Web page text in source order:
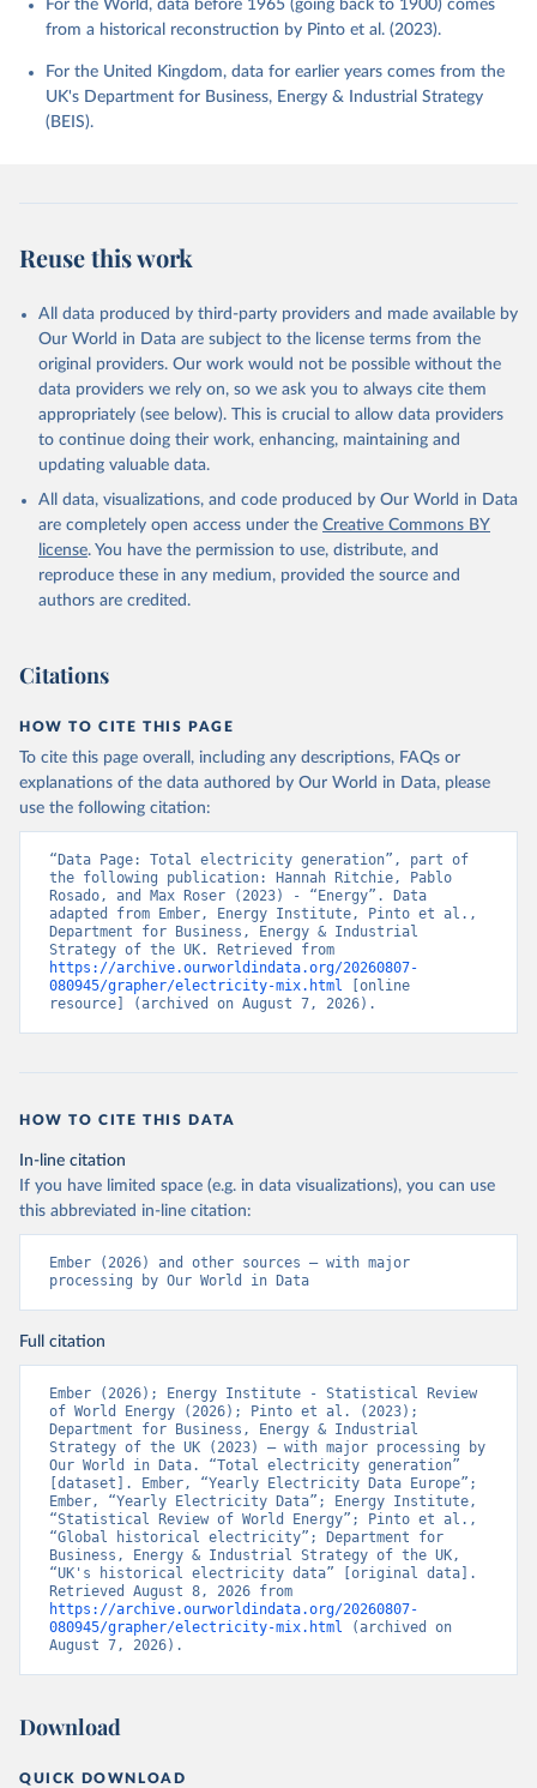
For the World, data before 1965 (going back to 1900) comes
from a historical reconstruction by Pinto et al. (2023).
For the United Kingdom, data for earlier years comes from the
UK's Department for Business, Energy & Industrial Strategy
(BEIS).
Reuse this work
All data produced by third-party providers and made available by
Our World in Data are subject to the license terms from the
original providers. Our work would not be possible without the
data providers we rely on, so we ask you to always cite them
appropriately (see below). This is crucial to allow data providers
to continue doing their work, enhancing, maintaining and
updating valuable data.
All data, visualizations, and code produced by Our World in Data
are completely open access under the Creative Commons BY
license. You have the permission to use, distribute, and
reproduce these in any medium, provided the source and
authors are credited.
Citations
HOW TO CITE THIS PAGE
To cite this page overall, including any descriptions, FAQs or
explanations of the data authored by Our World in Data, please
use the following citation:
“Data Page: Total electricity generation”, part of
the following publication: Hannah Ritchie, Pablo
Rosado, and Max Roser (2023) - “Energy”. Data
adapted from Ember, Energy Institute, Pinto et al.,
Department for Business, Energy & Industrial
https://archive.ourworldindata.org/20260807-
080945/grapher/electricity-mix.html [online
resource] (archived on August 7, 2026).
HOW TO CITE THIS DATA
In-line citation
If you have limited space (e.g. in data visualizations), you can use
this abbreviated in-line citation:
Ember (2026) and other sources – with major
processing by Our World in Data
Full citation
Ember (2026); Energy Institute - Statistical Review
of World Energy (2026); Pinto et al. (2023);
Department for Business, Energy & Industrial
Strategy of the UK (2023) – with major processing by
Our World in Data. “Total electricity generation”
[dataset]. Ember, “Yearly Electricity Data Europe”;
Ember, “Yearly Electricity Data”; Energy Institute,
“Statistical Review of World Energy”; Pinto et al.,
“Global historical electricity”; Department for
Business, Energy & Industrial Strategy of the UK,
“UK's historical electricity data” [original data].
https://archive.ourworldindata.org/20260807-
080945/grapher/electricity-mix.html (archived on
August 7, 2026).
Download
QUICK DOWNLOAD